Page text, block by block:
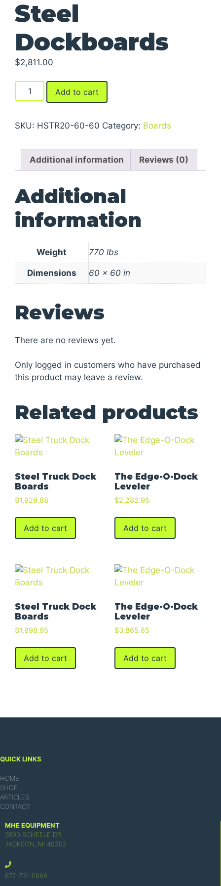
Steel
Dockboards
$2,811.00
Steel
Dockboards
Add to cart
SKU: HSTR20-60-60 Category: Boards
Additional information Reviews (0)
Additional
information
Weight 770 lbs
Dimensions 60 × 60 in
Reviews
There are no reviews yet.
Only logged in customers who have purchased
this product may leave a review.
Related products
Steel Truck Dock
Boards
$1,929.88
Add to cart
The Edge-O-Dock
Leveler
$2,282.95
Add to cart
Steel Truck Dock
Boards
$1,898.95
Add to cart
The Edge-O-Dock
Leveler
$3,865.85
Add to cart
QUICK LINKS
HOME
SHOP
ARTICLES
CONTACT
MHE EQUIPMENT
3590 SCHEELE DR,
JACKSON, MI 49202
877-701-0866